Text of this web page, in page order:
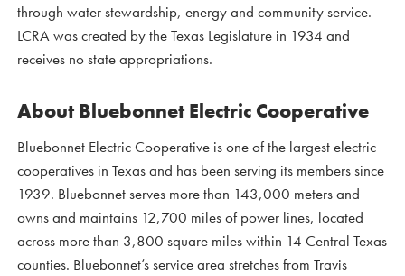
through water stewardship, energy and community service.
LCRA was created by the Texas Legislature in 1934 and
receives no state appropriations.
About Bluebonnet Electric Cooperative
Bluebonnet Electric Cooperative is one of the largest electric
cooperatives in Texas and has been serving its members since
1939. Bluebonnet serves more than 143,000 meters and
owns and maintains 12,700 miles of power lines, located
across more than 3,800 square miles within 14 Central Texas
counties. Bluebonnet’s service area stretches from Travis